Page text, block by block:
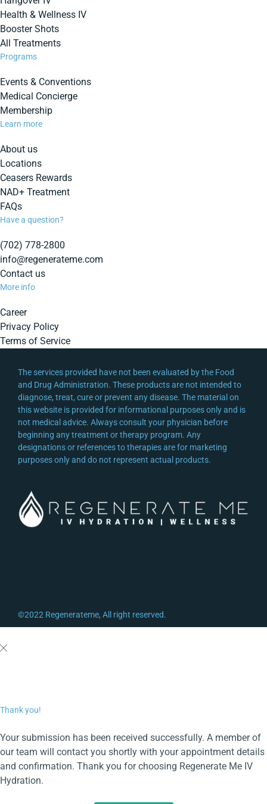
Health & Wellness IV
Booster Shots
All Treatments
Programs
Events & Conventions
Medical Concierge
Membership
Learn more
About us
Locations
Ceasers Rewards
NAD+ Treatment
FAQs
Have a question?
(702) 778-2800
info@regenerateme.com
Contact us
More info
Career
Privacy Policy
Terms of Service
The services provided have not been evaluated by the Food
and Drug Administration. These products are not intended to
diagnose, treat, cure or prevent any disease. The material on
this website is provided for informational purposes only and is
not medical advice. Always consult your physician before
beginning any treatment or therapy program. Any
designations or references to therapies are for marketing
purposes only and do not represent actual products.
©2022 Regenerateme, All right reserved.
Thank you!
Your submission has been received successfully. A member of
our team will contact you shortly with your appointment details
and confirmation. Thank you for choosing Regenerate Me IV
Hydration.